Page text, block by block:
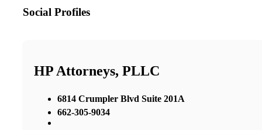
Social Profiles
HP Attorneys, PLLC
6814 Crumpler Blvd Suite 201A
662-305-9034